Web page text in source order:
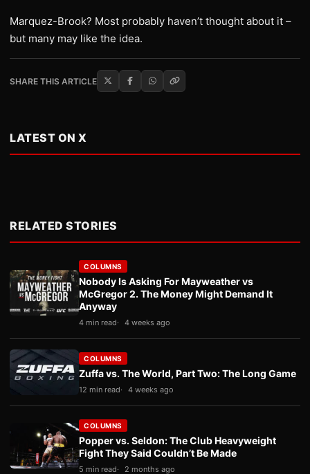
Marquez-Brook? Most probably haven’t thought about it –
but many may like the idea.
SHARE THIS ARTICLE
LATEST ON X
RELATED STORIES
COLUMNS
Nobody Is Asking For Mayweather vs
McGregor 2. The Money Might Demand It
Anyway
4 min read 4 weeks ago
COLUMNS
Zuffa vs. The World, Part Two: The Long Game
12 min read 4 weeks ago
COLUMNS
Popper vs. Seldon: The Club Heavyweight
Fight They Said Couldn’t Be Made
5 min read 2 months ago